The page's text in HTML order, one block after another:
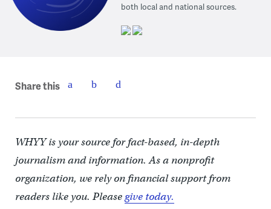
both local and national sources.
Share this
WHYY is your source for fact-based, in-depth
journalism and information. As a nonprofit
organization, we rely on financial support from
readers like you. Pleasegive today.